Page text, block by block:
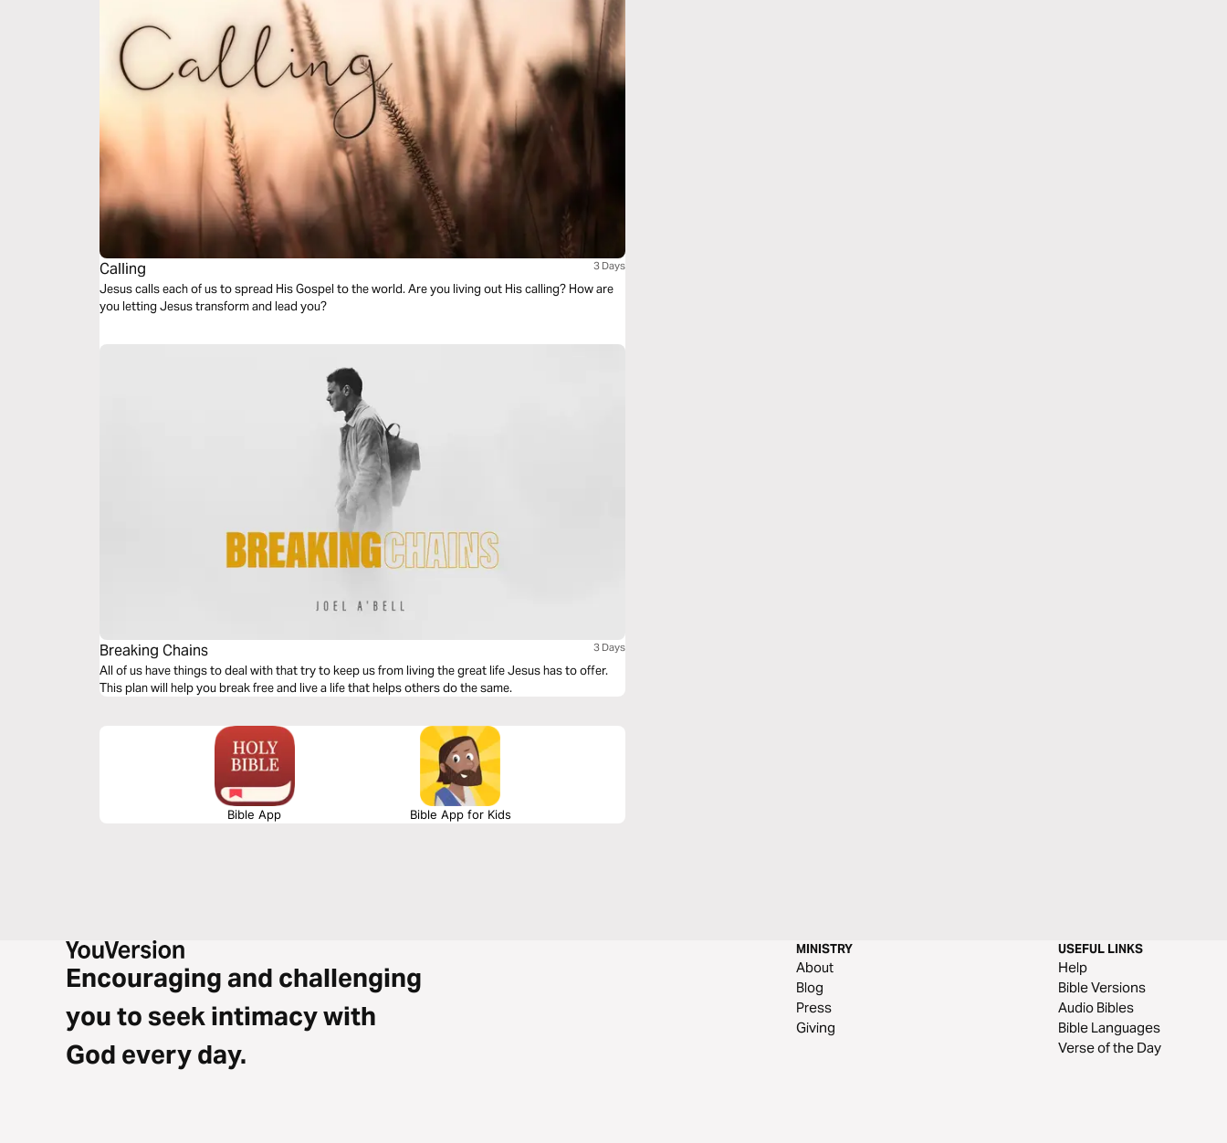
Calling 3 Days
Jesus calls each of us to spread His Gospel to the world. Are you living out His calling? How are
you letting Jesus transform and lead you?
Breaking Chains 3 Days
All of us have things to deal with that try to keep us from living the great life Jesus has to offer.
This plan will help you break free and live a life that helps others do the same.
Bible App Bible App for Kids
Encouraging and challenging
you to seek intimacy with
God every day.
MINISTRY
About
Blog
Press
Giving
USEFUL LINKS
Help
Bible Versions
Audio Bibles
Bible Languages
Verse of the Day